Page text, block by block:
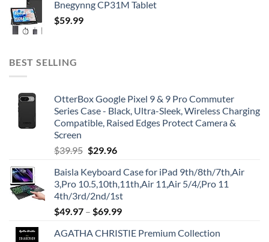
Bnegynng CP31M Tablet
$59.99
BEST SELLING
OtterBox Google Pixel 9 & 9 Pro Commuter
Series Case - Black, Ultra-Sleek, Wireless Charging
Compatible, Raised Edges Protect Camera &
Screen
$39.95 Original
was:
$39.95.
$29.96Current
is:
$29.96.
Baisla Keyboard Case for iPad 9th/8th/7th,Air
3,Pro 10.5,10th,11th,Air 11,Air 5/4/,Pro 11
4th/3rd/2nd/1st
$49.97 – $69.99
AGATHA CHRISTIE Premium Collection